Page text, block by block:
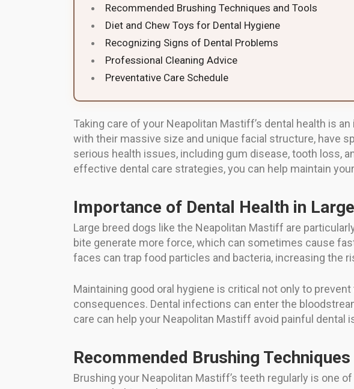
Recommended Brushing Techniques and Tools
Diet and Chew Toys for Dental Hygiene
Recognizing Signs of Dental Problems
Professional Cleaning Advice
Preventative Care Schedule
Taking care of your Neapolitan Mastiff’s dental health is
with their massive size and unique facial structure, have
serious health issues, including gum disease, tooth loss,
effective dental care strategies, you can help maintain
Importance of Dental Health in
Large breed dogs like the Neapolitan Mastiff are
bite generate more force, which can sometimes cause
faces can trap food particles and bacteria, increasing the
Maintaining good oral hygiene is critical not only to
consequences. Dental infections can enter the
care can help your Neapolitan Mastiff avoid painful
Recommended Brushing
Brushing your Neapolitan Mastiff’s teeth regularly is one